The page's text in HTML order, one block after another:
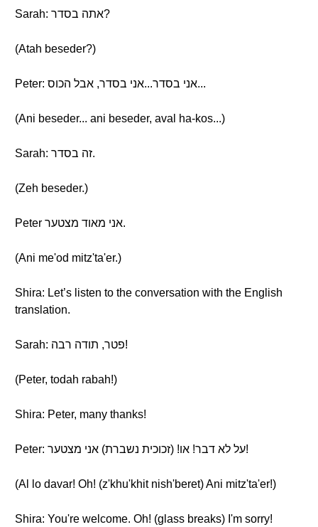
Sarah: אתה בסדר?
(Atah beseder?)
Peter: אני בסדר...אני בסדר, אבל הכוס...
(Ani beseder... ani beseder, aval ha-kos...)
Sarah: זה בסדר.
(Zeh beseder.)
Peter אני מאוד מצטער.
(Ani me'od mitz'ta'er.)
Shira: Let’s listen to the conversation with the English
translation.
Sarah: פטר, תודה רבה!
(Peter, todah rabah!)
Shira: Peter, many thanks!
Peter: על לא דבר! או! (זכוכית נשברת) אני מצטער!
(Al lo davar! Oh! (z'khu'khit nish'beret) Ani mitz'ta'er!)
Shira: You're welcome. Oh! (glass breaks) I'm sorry!